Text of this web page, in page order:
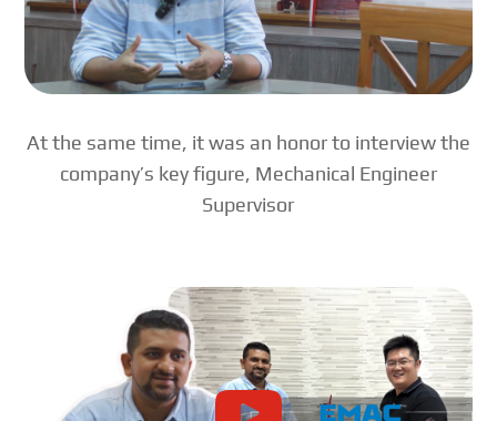
At the same time, it was an honor to interview the
company’s key figure, Mechanical Engineer
Supervisor